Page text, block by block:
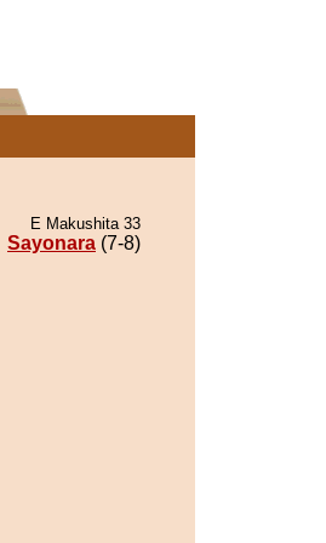
E Makushita 33
Sayonara (7-8)